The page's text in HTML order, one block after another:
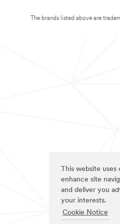
This website
enhance site
and deliver you
your interests.
Cookie Notice
The brands listed above are